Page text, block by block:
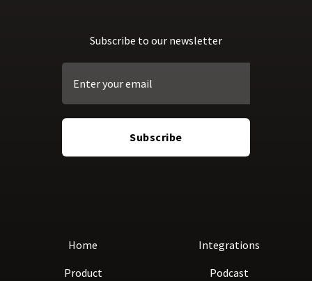
Subscribe to our newsletter
Home
Product
Integrations
Podcast